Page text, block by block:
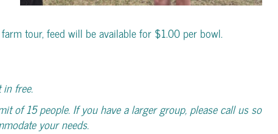
tour, feed will be available for $1.00 per bowl.
free.
of 15 people. If you have a larger group, please call us so
your needs.